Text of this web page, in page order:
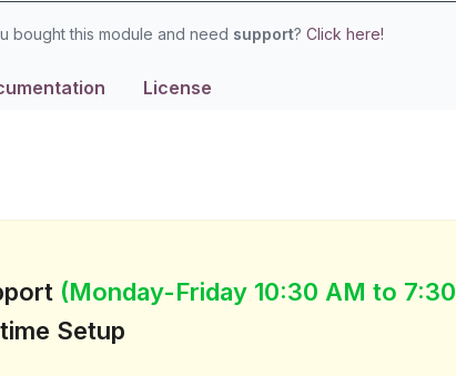
bought this module and need support? Click here!
License
(Monday-Friday 10:30 AM to 7:30
Setup